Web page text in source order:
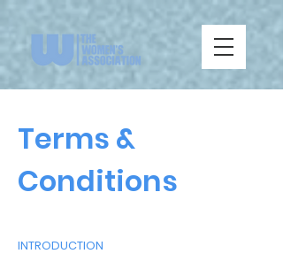
Terms &
Conditions
INTRODUCTION